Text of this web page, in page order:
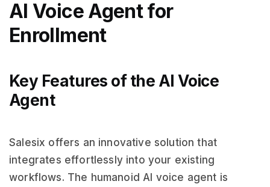
AI Voice Agent for
Enrollment
Key Features of the AI Voice
Agent
Salesix offers an innovative solution that
integrates effortlessly into your existing
workflows. The humanoid AI voice agent is